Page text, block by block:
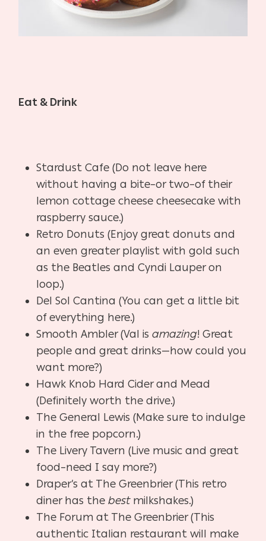
Eat & Drink
Stardust Cafe (Do not leave here
without having a bite–or two–of their
lemon cottage cheese cheesecake with
raspberry sauce.)
Retro Donuts (Enjoy great donuts and
an even greater playlist with gold such
as the Beatles and Cyndi Lauper on
loop.)
Del Sol Cantina (You can get a little bit
of everything here.)
Smooth Ambler (Val isamazing! Great
people and great drinks—how could you
want more?)
Hawk Knob Hard Cider and Mead
(Definitely worth the drive.)
The General Lewis (Make sure to indulge
in the free popcorn.)
The Livery Tavern (Live music and great
food–need I say more?)
Draper’s at The Greenbrier (This retro
diner has thebestmilkshakes.)
The Forum at The Greenbrier (This
authentic Italian restaurant will make